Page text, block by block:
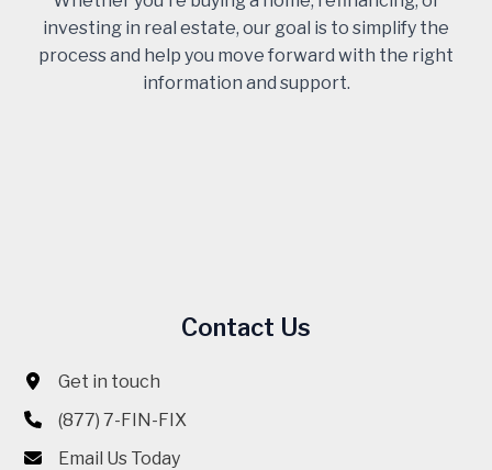
investing in real estate, our goal is to simplify the
process and help you move forward with the right
information and support.
Contact Us
Get in touch
(877) 7-FIN-FIX
Email Us Today